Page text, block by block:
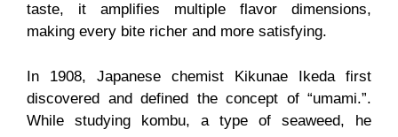
taste, it amplifies multiple flavor dimensions,
making every bite richer and more satisfying.
In 1908, Japanese chemist Kikunae Ikeda first
discovered and defined the concept of “umami.”.
While studying kombu, a type of seaweed, he